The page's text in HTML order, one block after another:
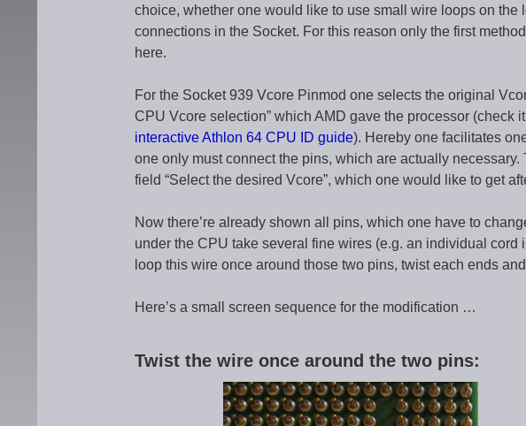
choice, whether one would like to use small wire loops on the
connections in the Socket. For this reason only the first
here.
For the Socket 939 Vcore Pinmod one selects the original
CPU Vcore selection” which AMD gave the processor (check
interactive Athlon 64 CPU ID guide). Hereby one facilitates
one only must connect the pins, which are actually
field “Select the desired Vcore”, which one would like to get
Now there’re already shown all pins, which one have to
under the CPU take several fine wires (e.g. an individual cord
loop this wire once around those two pins, twist each ends
Here’s a small screen sequence for the modification …
Twist the wire once around the two pins: